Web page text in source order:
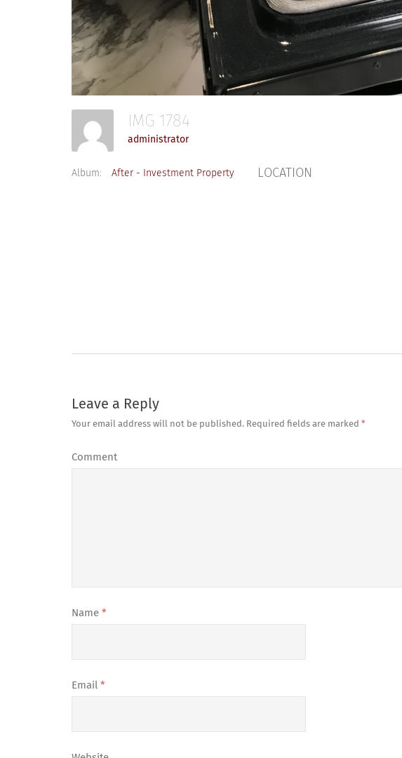
IMG 1784
administrator
Album: After - Investment Property LOCATION
Leave a Reply
Your email address will not be published. Required fields are marked *
Comment
Name *
Email *